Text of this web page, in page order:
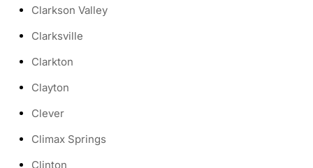
Clarkson Valley
Clarksville
Clarkton
Clayton
Clever
Climax Springs
Clinton